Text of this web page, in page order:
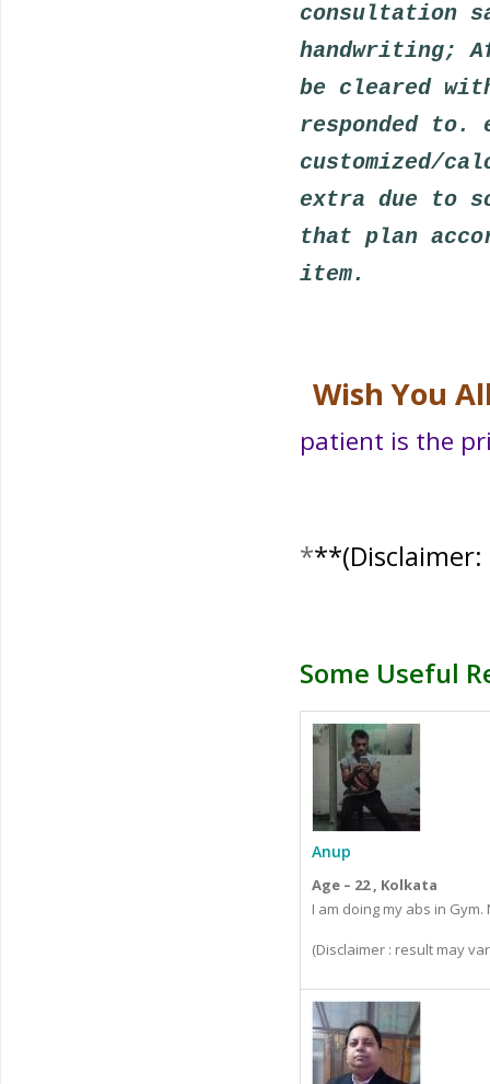
consultation
handwriting;
be cleared
responded to.
customized/
extra due to
that plan
item.
Wish You
patient is the
***
Some Useful
Anup
Age – 22 , Kolkata
I am doing my abs in
(Disclaimer : result may